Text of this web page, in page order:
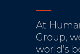
At
Group,
world’s